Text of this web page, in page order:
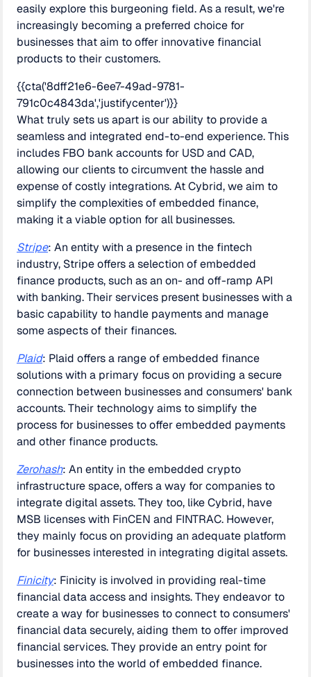
easily explore this burgeoning field. As a result, we're
increasingly becoming a preferred choice for
businesses that aim to offer innovative financial
products to their customers.
{{cta('8dff21e6-6ee7-49ad-9781-
791c0c4843da','justifycenter')}}
What truly sets us apart is our ability to provide a
seamless and integrated end-to-end experience. This
includes FBO bank accounts for USD and CAD,
allowing our clients to circumvent the hassle and
expense of costly integrations. At Cybrid, we aim to
simplify the complexities of embedded finance,
making it a viable option for all businesses.
Stripe: An entity with a presence in the fintech
industry, Stripe offers a selection of embedded
finance products, such as an on- and off-ramp API
with banking. Their services present businesses with a
basic capability to handle payments and manage
some aspects of their finances.
Plaid: Plaid offers a range of embedded finance
solutions with a primary focus on providing a secure
connection between businesses and consumers' bank
accounts. Their technology aims to simplify the
process for businesses to offer embedded payments
and other finance products.
Zerohash: An entity in the embedded crypto
infrastructure space, offers a way for companies to
integrate digital assets. They too, like Cybrid, have
MSB licenses with FinCEN and FINTRAC. However,
they mainly focus on providing an adequate platform
for businesses interested in integrating digital assets.
Finicity: Finicity is involved in providing real-time
financial data access and insights. They endeavor to
create a way for businesses to connect to consumers'
financial data securely, aiding them to offer improved
financial services. They provide an entry point for
businesses into the world of embedded finance.